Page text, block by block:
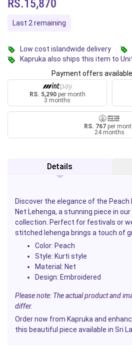
RS.15,870
Last 2 remaining
Low cost islandwide delivery
Kapruka also ships this item to
Payment offers
RS. 5,290per month
3 months
RS. 767 per
24 months
Details
Discover the elegance of the Peach
Net Lehenga, a stunning piece in our
collection. Perfect for festivals or
stitched lehenga brings a touch of
Color: Peach
Style: Kurti style
Material: Net
Design: Embroidered
Please note: The actual product and
differ.
Order now from Kapruka and
this beautiful piece available in Sri